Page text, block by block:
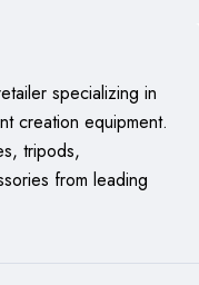
specializing in
creation equipment.
tripods,
from leading